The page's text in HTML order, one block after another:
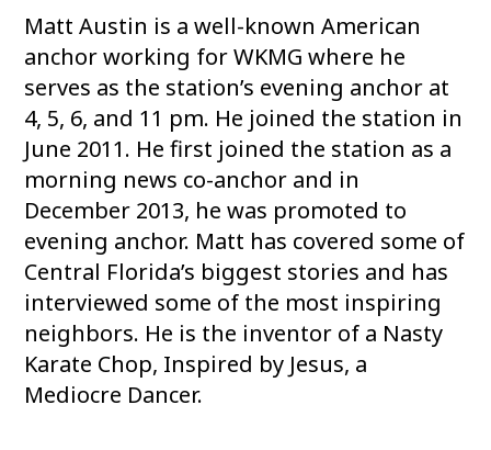
Matt Austin is a well-known American
anchor working for WKMG where he
serves as the station’s evening anchor at
4, 5, 6, and 11 pm. He joined the station in
June 2011. He first joined the station as a
morning news co-anchor and in
December 2013, he was promoted to
evening anchor. Matt has covered some of
Central Florida’s biggest stories and has
interviewed some of the most inspiring
neighbors. He is the inventor of a Nasty
Karate Chop, Inspired by Jesus, a
Mediocre Dancer.